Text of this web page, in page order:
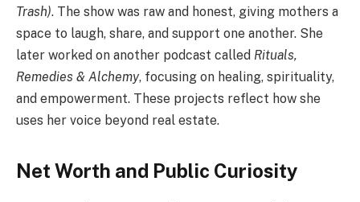
Trash). The show was raw and honest, giving mothers a
space to laugh, share, and support one another. She
later worked on another podcast called Rituals,
Remedies & Alchemy, focusing on healing, spirituality,
and empowerment. These projects reflect how she
uses her voice beyond real estate.
Net Worth and Public Curiosity